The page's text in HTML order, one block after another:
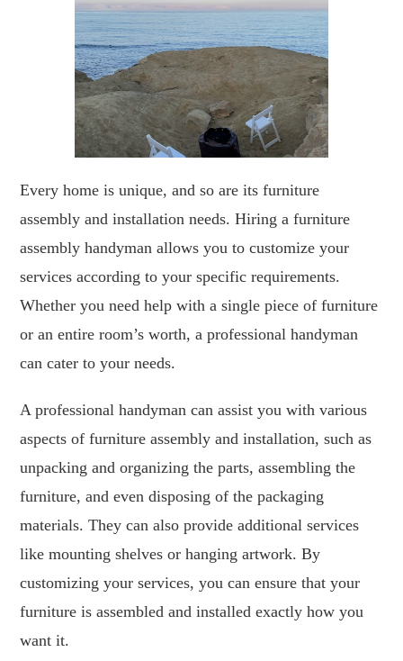
Every home is unique, and so are its furniture
assembly and installation needs. Hiring a furniture
assembly handyman allows you to customize your
services according to your specific requirements.
Whether you need help with a single piece of furniture
or an entire room’s worth, a professional handyman
can cater to your needs.
A professional handyman can assist you with various
aspects of furniture assembly and installation, such as
unpacking and organizing the parts, assembling the
furniture, and even disposing of the packaging
materials. They can also provide additional services
like mounting shelves or hanging artwork. By
customizing your services, you can ensure that your
furniture is assembled and installed exactly how you
want it.